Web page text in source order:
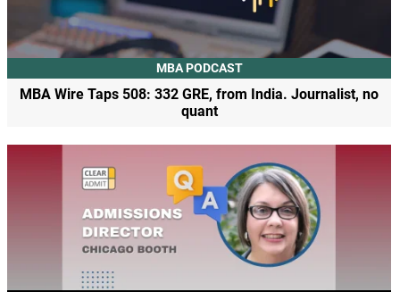
MBA PODCAST
MBA Wire Taps 508: 332 GRE, from India. Journalist, no
quant